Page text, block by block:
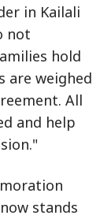
in Kailali
not
hold
are weighed
All
and help
stands